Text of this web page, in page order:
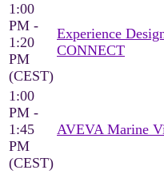
1:00
PM -
1:20
PM
(CEST)
Experience
CONNECT
1:00
PM -
1:45
PM
(CEST)
AVEVA Marine